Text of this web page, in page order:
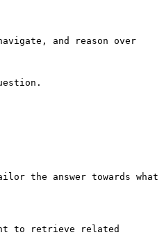
and reason over
the answer towards what
to retrieve related